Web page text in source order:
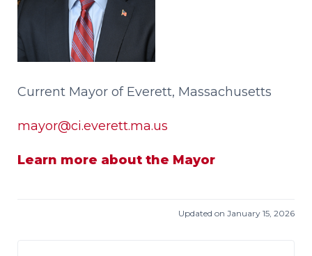
Current Mayor of Everett, Massachusetts
mayor@ci.everett.ma.us
Learn more about the Mayor
Updated on January 15, 2026